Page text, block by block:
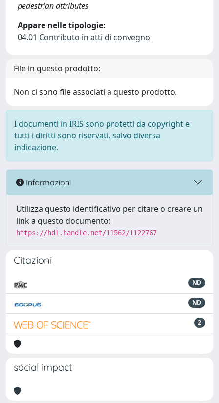
pedestrian attributes
Appare nelle tipologie:
04.01 Contributo in atti di convegno
File in questo prodotto:
Non ci sono file associati a questo prodotto.
I documenti in IRIS sono protetti da copyright e
tutti i diritti sono riservati, salvo diversa
indicazione.
Informazioni
Utilizza questo identificativo per citare o creare un
link a questo documento:
https://hdl.handle.net/11562/1122767
Citazioni
ND
ND
2
social impact